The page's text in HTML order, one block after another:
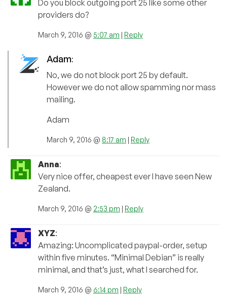
Do you block outgoing port 25 like some other
providers do?
March 9, 2016 @ 5:07 am | Reply
Adam:
No, we do not block port 25 by default.
However we do not allow spamming nor mass
mailing.
Adam
March 9, 2016 @ 8:17 am | Reply
Anna:
Very nice offer, cheapest ever I have seen New
Zealand.
March 9, 2016 @ 2:53 pm | Reply
XYZ:
Amazing: Uncomplicated paypal-order, setup
within five minutes. “Minimal Debian” is really
minimal, and that’s just, what I searched for.
March 9, 2016 @ 6:14 pm | Reply